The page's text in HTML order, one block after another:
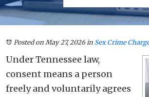
Posted on May 27, 2026in Sex Crime
Under Tennessee law,
consent means a person
freely and voluntarily agrees